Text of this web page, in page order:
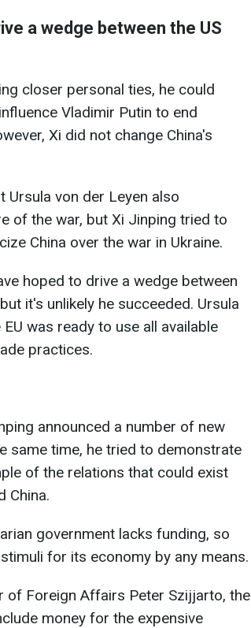
a wedge between the US
closer personal ties, he could
Vladimir Putin to end
Xi did not change China's
Ursula von der Leyen also
of the war, but Xi Jinping tried to
China over the war in Ukraine.
hoped to drive a wedge between
it's unlikely he succeeded. Ursula
was ready to use all available
practices.
announced a number of new
same time, he tried to demonstrate
of the relations that could exist
China.
government lacks funding, so
for its economy by any means.
of Foreign Affairs Peter Szijjarto, the
money for the expensive